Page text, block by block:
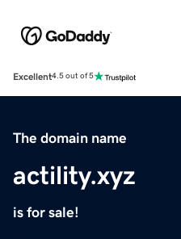
Excellent4.5 out of 5
The domain name
actility.xyz
is for sale!